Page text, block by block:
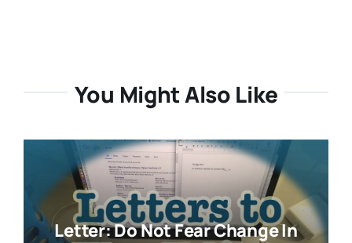
You Might Also Like
Letter: Do Not Fear Change In